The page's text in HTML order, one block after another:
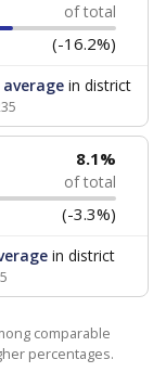
of total
(-16.2%)
in district
8.1%
of total
(-3.3%)
in district
comparable
percentages.